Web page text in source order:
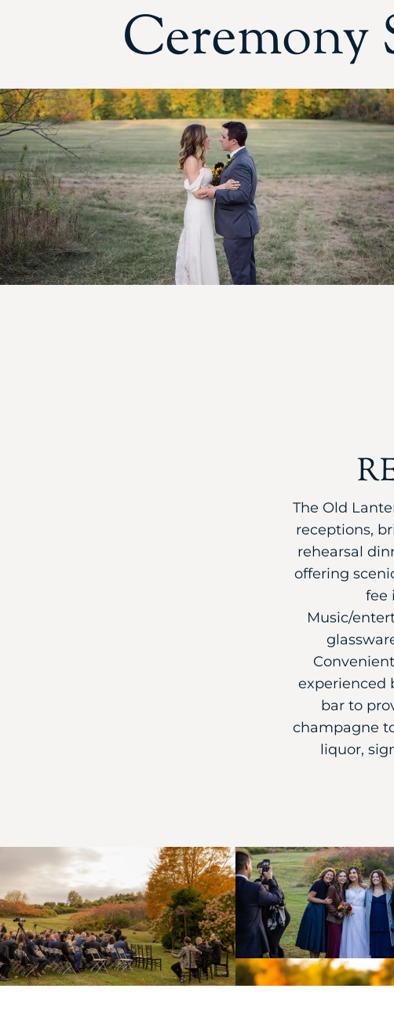
Ceremony
The Old
receptions,
rehearsal
offering
fee
Music/
experienced
bar to
champagne
liquor,